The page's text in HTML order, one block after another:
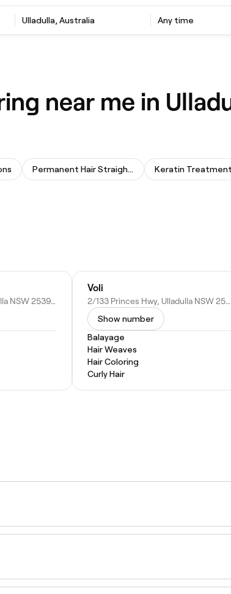
Ulladulla, Australia Any time
near me in
Permanent Hair Straightening Keratin Treatment
132 Princes Hwy, Ulladulla NSW 2539, Australia
Voli
2/133 Princes Hwy, Ulladulla NSW 2539, Australia
Show number
Balayage
Hair Weaves
Hair Coloring
Curly Hair
blended result means it grows out naturally
hours) after a balayage treatment before